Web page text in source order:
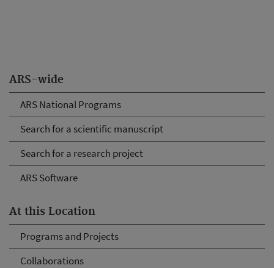
ARS-wide
ARS National Programs
Search for a scientific manuscript
Search for a research project
ARS Software
At this Location
Programs and Projects
Collaborations